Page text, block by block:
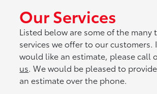
Our Services
Listed below are some of the many
services we offer to our customers.
would like an estimate, please call
us. We would be pleased to
an estimate over the phone.